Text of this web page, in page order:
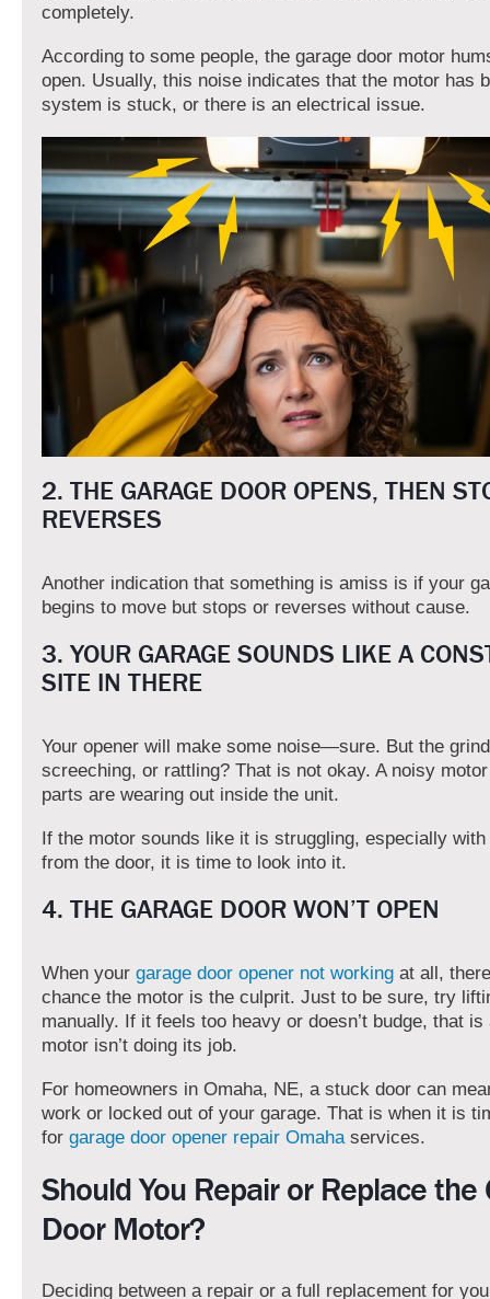
completely.
According to some people, the garage door motor
open. Usually, this noise indicates that the motor has
system is stuck, or there is an electrical issue.
2. THE GARAGE DOOR OPENS, THEN
REVERSES
Another indication that something is amiss is if your
begins to move but stops or reverses without cause.
3. YOUR GARAGE SOUNDS LIKE A
SITE IN THERE
Your opener will make some noise—sure. But the
screeching, or rattling? That is not okay. A noisy
parts are wearing out inside the unit.
If the motor sounds like it is struggling, especially with
from the door, it is time to look into it.
4. THE GARAGE DOOR WON’T OPEN
When your garage door opener not working at all,
chance the motor is the culprit. Just to be sure, try
manually. If it feels too heavy or doesn’t budge, that
motor isn’t doing its job.
For homeowners in Omaha, NE, a stuck door can
work or locked out of your garage. That is when it is
for garage door opener repair Omahaservices.
Should You Repair or Replace the
Door Motor?
Deciding between a repair or a full replacement for